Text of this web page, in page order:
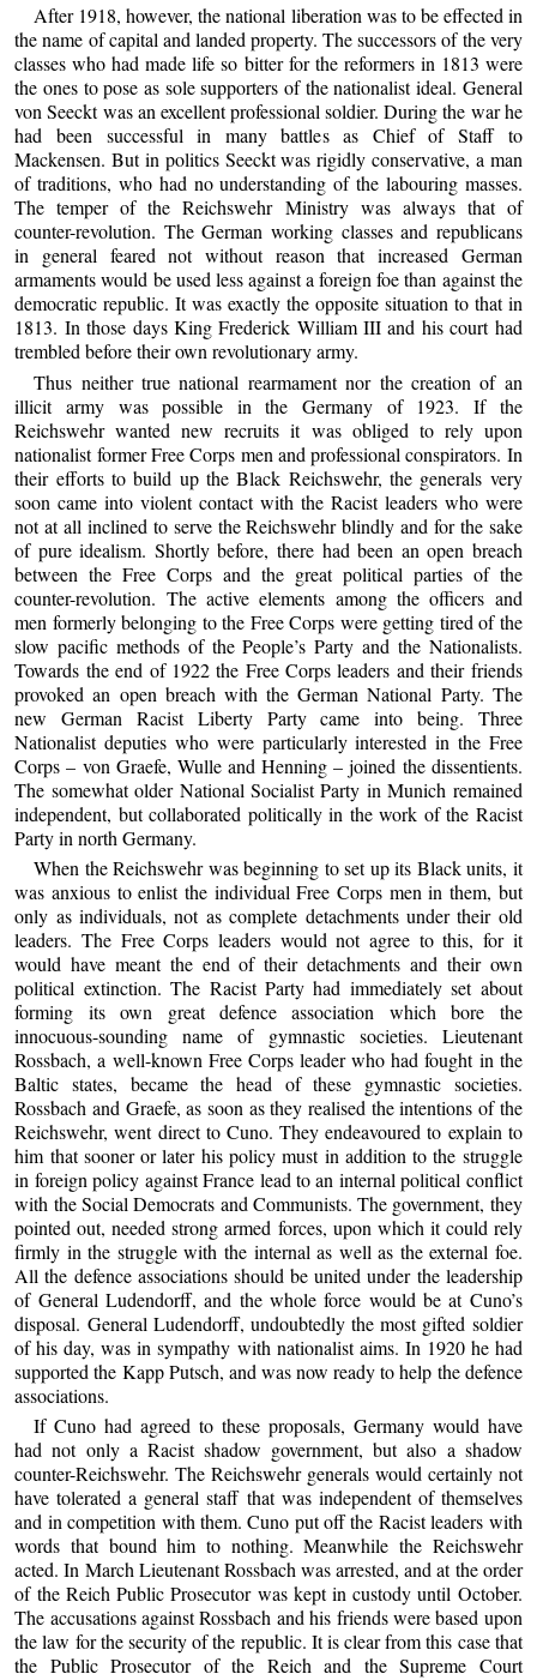
After 1918, however, the national liberation was to be effected in
the name of capital and landed property. The successors of the very
classes who had made life so bitter for the reformers in 1813 were
the ones to pose as sole supporters of the nationalist ideal. General
von Seeckt was an excellent professional soldier. During the war he
had been successful in many battles as Chief of Staff to
Mackensen. But in politics Seeckt was rigidly conservative, a man
of traditions, who had no understanding of the labouring masses.
The temper of the Reichswehr Ministry was always that of
counter-revolution. The German working classes and republicans
in general feared not without reason that increased German
armaments would be used less against a foreign foe than against the
democratic republic. It was exactly the opposite situation to that in
1813. In those days King Frederick William III and his court had
trembled before their own revolutionary army.
Thus neither true national rearmament nor the creation of an
illicit army was possible in the Germany of 1923. If the
Reichswehr wanted new recruits it was obliged to rely upon
nationalist former Free Corps men and professional conspirators. In
their efforts to build up the Black Reichswehr, the generals very
soon came into violent contact with the Racist leaders who were
not at all inclined to serve the Reichswehr blindly and for the sake
of pure idealism. Shortly before, there had been an open breach
between the Free Corps and the great political parties of the
counter-revolution. The active elements among the officers and
men formerly belonging to the Free Corps were getting tired of the
slow pacific methods of the People’s Party and the Nationalists.
Towards the end of 1922 the Free Corps leaders and their friends
provoked an open breach with the German National Party. The
new German Racist Liberty Party came into being. Three
Nationalist deputies who were particularly interested in the Free
Corps – von Graefe, Wulle and Henning – joined the dissentients.
The somewhat older National Socialist Party in Munich remained
independent, but collaborated politically in the work of the Racist
Party in north Germany.
When the Reichswehr was beginning to set up its Black units, it
was anxious to enlist the individual Free Corps men in them, but
only as individuals, not as complete detachments under their old
leaders. The Free Corps leaders would not agree to this, for it
would have meant the end of their detachments and their own
political extinction. The Racist Party had immediately set about
forming its own great defence association which bore the
innocuous-sounding name of gymnastic societies. Lieutenant
Rossbach, a well-known Free Corps leader who had fought in the
Baltic states, became the head of these gymnastic societies.
Rossbach and Graefe, as soon as they realised the intentions of the
Reichswehr, went direct to Cuno. They endeavoured to explain to
him that sooner or later his policy must in addition to the struggle
in foreign policy against France lead to an internal political conflict
with the Social Democrats and Communists. The government, they
pointed out, needed strong armed forces, upon which it could rely
firmly in the struggle with the internal as well as the external foe.
All the defence associations should be united under the leadership
of General Ludendorff, and the whole force would be at Cuno’s
disposal. General Ludendorff, undoubtedly the most gifted soldier
of his day, was in sympathy with nationalist aims. In 1920 he had
supported the Kapp Putsch, and was now ready to help the defence
associations.
If Cuno had agreed to these proposals, Germany would have
had not only a Racist shadow government, but also a shadow
counter-Reichswehr. The Reichswehr generals would certainly not
have tolerated a general staff that was independent of themselves
and in competition with them. Cuno put off the Racist leaders with
words that bound him to nothing. Meanwhile the Reichswehr
acted. In March Lieutenant Rossbach was arrested, and at the order
of the Reich Public Prosecutor was kept in custody until October.
The accusations against Rossbach and his friends were based upon
the law for the security of the republic. It is clear from this case that
the Public Prosecutor of the Reich and the Supreme Court